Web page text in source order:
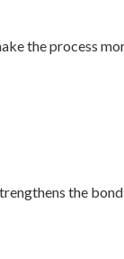
the process
the